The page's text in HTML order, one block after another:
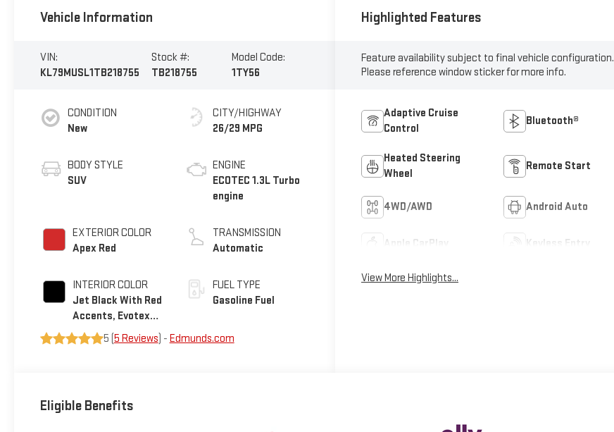
Vehicle Information
VIN:
KL79MUSL1TB218755
Stock #:
TB218755
Model Code:
1TY56
CONDITION
New
BODY STYLE
SUV
EXTERIOR COLOR
Apex Red
INTERIOR COLOR
Jet Black With Red
Accents, Evotex
Seat Trim
CITY/HIGHWAY
26/29 MPG
ENGINE
ECOTEC 1.3L Turbo
engine
TRANSMISSION
Automatic
FUEL TYPE
Gasoline Fuel
5 (5 Reviews) - Edmunds.com
Highlighted Features
Feature availability subject to final vehicle configuration.
Please reference window sticker for more info.
Adaptive Cruise
Control
Bluetooth®
Heated Steering
Wheel
Remote Start
4WD/AWD Android Auto
Apple CarPlay Keyless Entry
View More Highlights...
Eligible Benefits